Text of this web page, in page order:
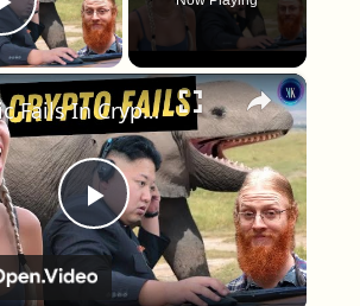
Play Video
×
Play Video
4 Epic Fails In Crypto History